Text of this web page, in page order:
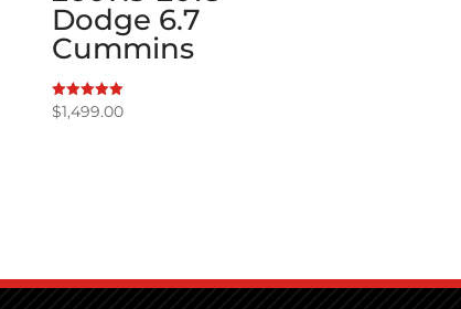
Dodge 6.7
Cummins
Rated
5.00
$1,499.00